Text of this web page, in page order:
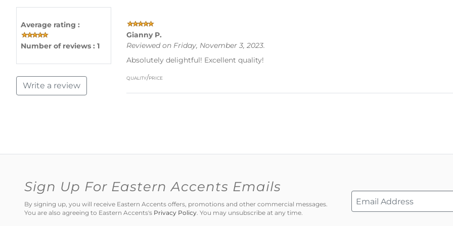
Average rating :
Number of reviews : 1
Write a review
Gianny P.
Reviewed on Friday, November 3, 2023.
Absolutely delightful! Excellent quality!
quality/price
Sign Up For Eastern Accents Emails
By signing up, you will receive Eastern Accents offers, promotions and other commercial messages.
You are also agreeing to Eastern Accents's Privacy Policy . You may unsubscribe at any time.